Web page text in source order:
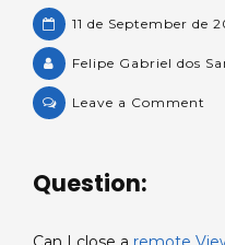
11 de September de
Felipe Gabriel dos
Leave a Comment
Question: